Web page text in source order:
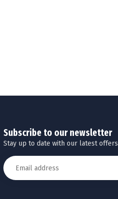
Subscribe to our newsletter
Stay up to date with our latest offers